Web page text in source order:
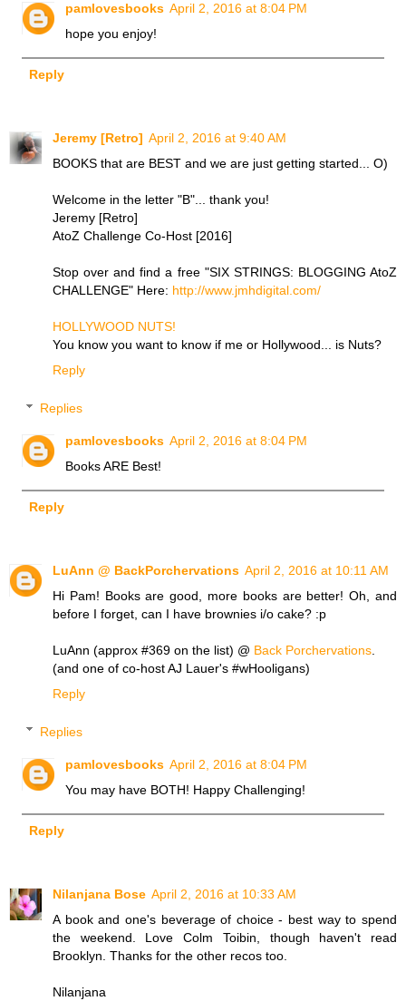
pamlovesbooks April 2, 2016 at 8:04 PM
hope you enjoy!
Reply
Jeremy [Retro] April 2, 2016 at 9:40 AM
BOOKS that are BEST and we are just getting started... O)
Welcome in the letter "B"... thank you!
Jeremy [Retro]
AtoZ Challenge Co-Host [2016]
Stop over and find a free "SIX STRINGS: BLOGGING AtoZ
CHALLENGE" Here: http://www.jmhdigital.com/
HOLLYWOOD NUTS!
You know you want to know if me or Hollywood... is Nuts?
Reply
Replies
pamlovesbooks April 2, 2016 at 8:04 PM
Books ARE Best!
Reply
LuAnn @ BackPorchervations April 2, 2016 at 10:11 AM
Hi Pam! Books are good, more books are better! Oh, and
before I forget, can I have brownies i/o cake? :p
LuAnn (approx #369 on the list) @ Back Porchervations
(and one of co-host AJ Lauer's #wHooligans)
Reply
Replies
pamlovesbooks April 2, 2016 at 8:04 PM
You may have BOTH! Happy Challenging!
Reply
Nilanjana Bose April 2, 2016 at 10:33 AM
A book and one's beverage of choice - best way to spend
the weekend. Love Colm Toibin, though haven't read
Brooklyn. Thanks for the other recos too.
Nilanjana